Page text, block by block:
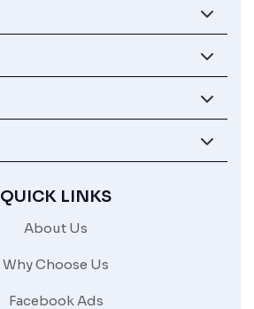
QUICK LINKS
About Us
Why Choose Us
Facebook Ads